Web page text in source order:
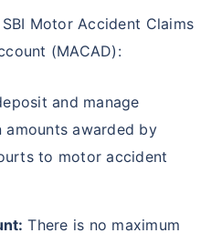
Motor Accident Claims
(MACAD):
and manage
amounts awarded by
to motor accident
There is no maximum